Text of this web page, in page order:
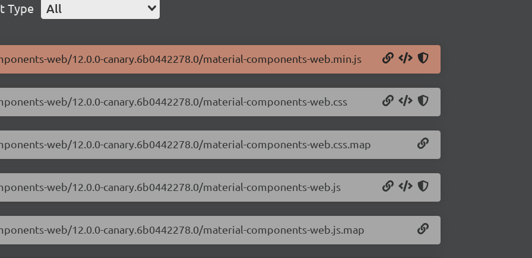
Type All
web/12.0.0-canary.6b0442278.0/material-components-web.min.js
web/12.0.0-canary.6b0442278.0/material-components-web.css
web/12.0.0-canary.6b0442278.0/material-components-web.css.map
web/12.0.0-canary.6b0442278.0/material-components-web.js
web/12.0.0-canary.6b0442278.0/material-components-web.js.map